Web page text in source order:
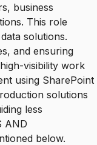
business
This role
solutions.
and ensuring
visibility work
using SharePoint
solutions
less
AND
below.